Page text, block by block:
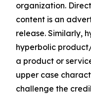
organization.
content is an
release. Similarly,
hyperbolic
a product or
upper case
challenge the